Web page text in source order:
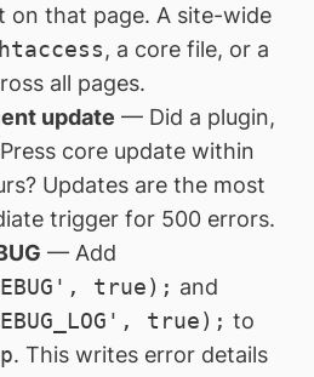
on that page. A site-wide
, a core file, or a
all pages.
update — Did a plugin,
core update within
Updates are the most
trigger for 500 errors.
— Add
true); and
true); to
. This writes error details